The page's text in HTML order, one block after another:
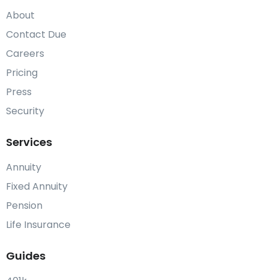
About
Contact Due
Careers
Pricing
Press
Security
Services
Annuity
Fixed Annuity
Pension
Life Insurance
Guides